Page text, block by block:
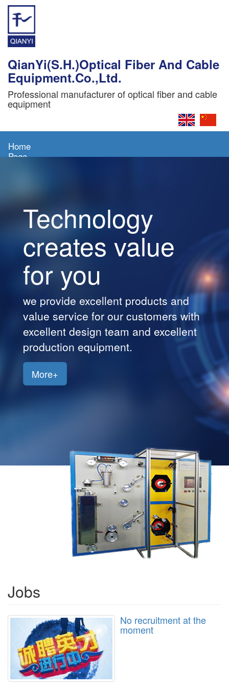
QianYi(S.H.)Optical Fiber And Cable
Equipment.Co.,Ltd.
Professional manufacturer of optical fiber and cable
equipment
Home
Page
Products
Customers
Jobs
Technology
creates value
for you
we provide excellent products and
value service for our customers with
excellent design team and excellent
production equipment.
More+
Jobs
No recruitment at the
moment